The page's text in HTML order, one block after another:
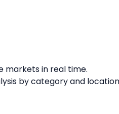
markets in real time.
by category and